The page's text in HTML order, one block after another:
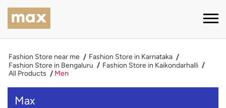
Fashion Store near me
Fashion Store in Karnataka
Fashion Store in Bengaluru
Fashion Store in Kaikondarhalli
All Products
Men
Max